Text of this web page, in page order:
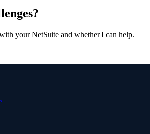
your NetSuite and whether I can help.